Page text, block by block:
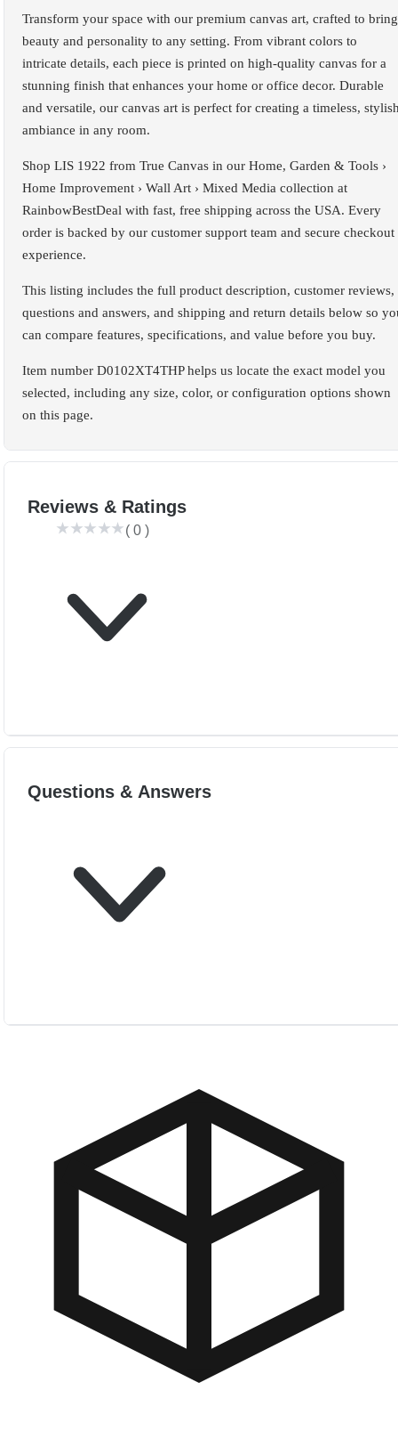
Transform your space with our premium canvas art, crafted to bring
beauty and personality to any setting. From vibrant colors to
intricate details, each piece is printed on high-quality canvas for a
stunning finish that enhances your home or office decor. Durable
and versatile, our canvas art is perfect for creating a timeless,
ambiance in any room.
Shop LIS 1922 from True Canvas in our Home, Garden & Tools ›
Home Improvement › Wall Art › Mixed Media collection at
RainbowBestDeal with fast, free shipping across the USA. Every
order is backed by our customer support team and secure checkout
experience.
This listing includes the full product description, customer reviews,
questions and answers, and shipping and return details below so
can compare features, specifications, and value before you buy.
Item number D0102XT4THP helps us locate the exact model you
selected, including any size, color, or configuration options shown
on this page.
Reviews & Ratings
( 0 )
Questions & Answers